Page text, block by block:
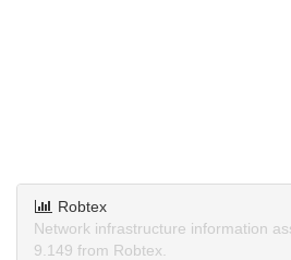
Robtex
Network infrastructure information
9.149 from Robtex.